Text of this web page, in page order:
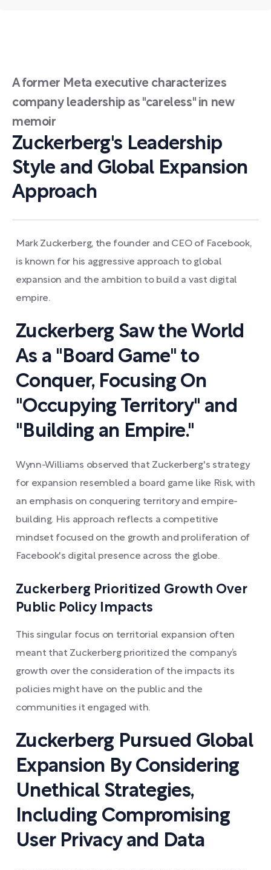
A former Meta executive characterizes
company leadership as "careless" in new
memoir
Zuckerberg's Leadership
Style and Global Expansion
Approach
Mark Zuckerberg, the founder and CEO of Facebook,
is known for his aggressive approach to global
expansion and the ambition to build a vast digital
empire.
Zuckerberg Saw the World
As a "Board Game" to
Conquer, Focusing On
"Occupying Territory" and
"Building an Empire."
Wynn-Williams observed that Zuckerberg's strategy
for expansion resembled a board game like Risk, with
an emphasis on conquering territory and empire-
building. His approach reflects a competitive
mindset focused on the growth and proliferation of
Facebook's digital presence across the globe.
Zuckerberg Prioritized Growth Over
Public Policy Impacts
This singular focus on territorial expansion often
meant that Zuckerberg prioritized the company’s
growth over the consideration of the impacts its
policies might have on the public and the
communities it engaged with.
Zuckerberg Pursued Global
Expansion By Considering
Unethical Strategies,
Including Compromising
User Privacy and Data